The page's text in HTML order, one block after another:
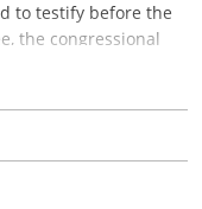
to testify before the
the congressional
"subversion"
subject himself to
Losey decided
years he used a
the thrillers